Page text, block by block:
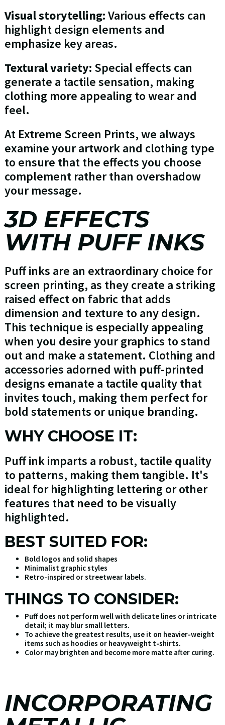
Visual storytelling:Various effects can
highlight design elements and
emphasize key areas.
Textural variety: Special effects can
generate a tactile sensation, making
clothing more appealing to wear and
feel.
At Extreme Screen Prints, we always
examine your artwork and clothing type
to ensure that the effects you choose
complement rather than overshadow
your message.
3D EFFECTS
WITH PUFF INKS
Puff inks are an extraordinary choice for
screen printing, as they create a striking
raised effect on fabric that adds
dimension and texture to any design.
This technique is especially appealing
when you desire your graphics to stand
out and make a statement. Clothing and
accessories adorned with puff-printed
designs emanate a tactile quality that
invites touch, making them perfect for
bold statements or unique branding.
WHY CHOOSE IT:
Puff ink imparts a robust, tactile quality
to patterns, making them tangible. It's
ideal for highlighting lettering or other
features that need to be visually
highlighted.
BEST SUITED FOR:
Bold logos and solid shapes
Minimalist graphic styles
Retro-inspired or streetwear labels.
THINGS TO CONSIDER:
Puff does not perform well with delicate lines or intricate
detail; it may blur small letters.
To achieve the greatest results, use it on heavier-weight
items such as hoodies or heavyweight t-shirts.
Color may brighten and become more matte after curing.
INCORPORATING